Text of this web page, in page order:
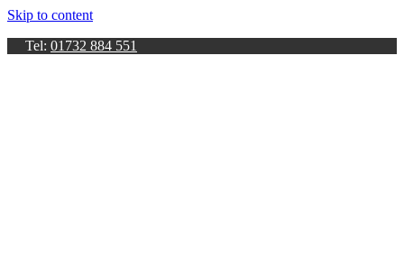
Skip to content
Tel: 01732 884 551